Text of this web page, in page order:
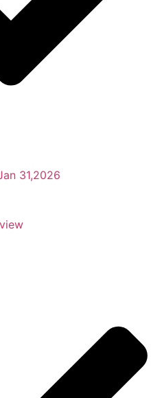
31,2026